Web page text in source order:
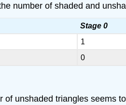
number of shaded and
Stage 0
1
0
of unshaded triangles seems